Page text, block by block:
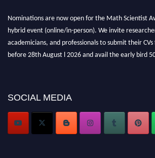
Nominations are now open for the Math Scientist
hybrid event (online/in-person). We invite
academicians, and professionals to submit their
before 28th August l 2026 and avail the early bird
Stay tuned for more updates!
SOCIAL MEDIA